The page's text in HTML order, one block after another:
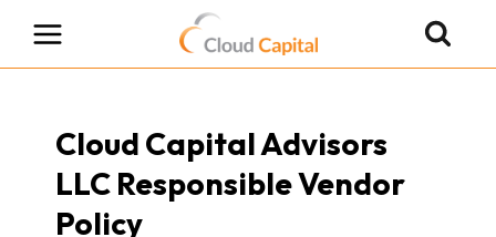
Cloud Capital Advisors
LLC Responsible Vendor
Policy